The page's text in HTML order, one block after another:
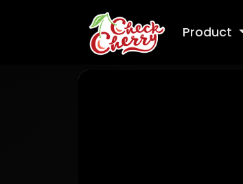
Product